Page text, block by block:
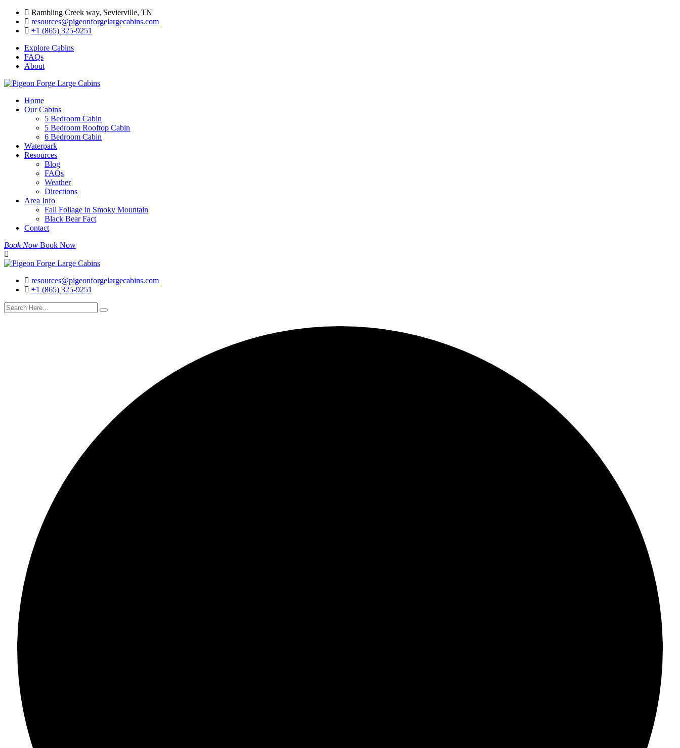
Skip
content
Rambling Creek way, Sevierville, TN
resources@pigeonforgelargecabins.com
+1 (865) 325-9251
Explore Cabins
FAQs
About
Home
Our Cabins
5 Bedroom Cabin
5 Bedroom Rooftop Cabin
6 Bedroom Cabin
Waterpark
Resources
Blog
FAQs
Weather
Directions
Area Info
Fall Foliage in Smoky Mountain
Black Bear Fact
Contact
Book Now Book Now
resources@pigeonforgelargecabins.com
+1 (865) 325-9251